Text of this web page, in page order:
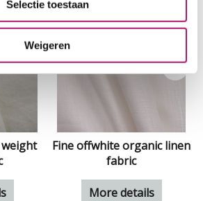
Selectie toestaan
Weigeren
Fine offwhite organic linen
fabric
More details